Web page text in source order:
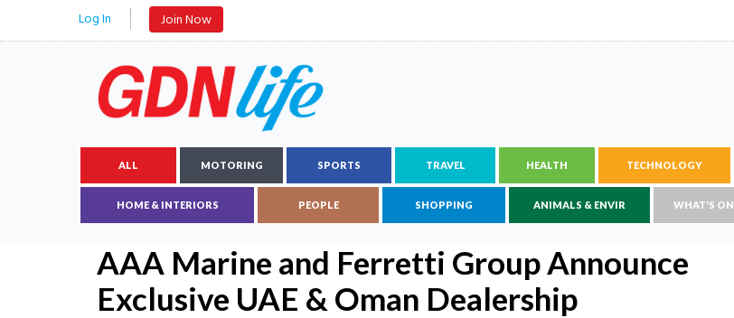
Log In Join Now
ALL MOTORING SPORTS TRAVEL HEALTH TECHNOLOGY
HOME & INTERIORS PEOPLE SHOPPING ANIMALS & ENVIR WHAT'S ON
AAA Marine and Ferretti Group Announce
Exclusive UAE & Oman Dealership